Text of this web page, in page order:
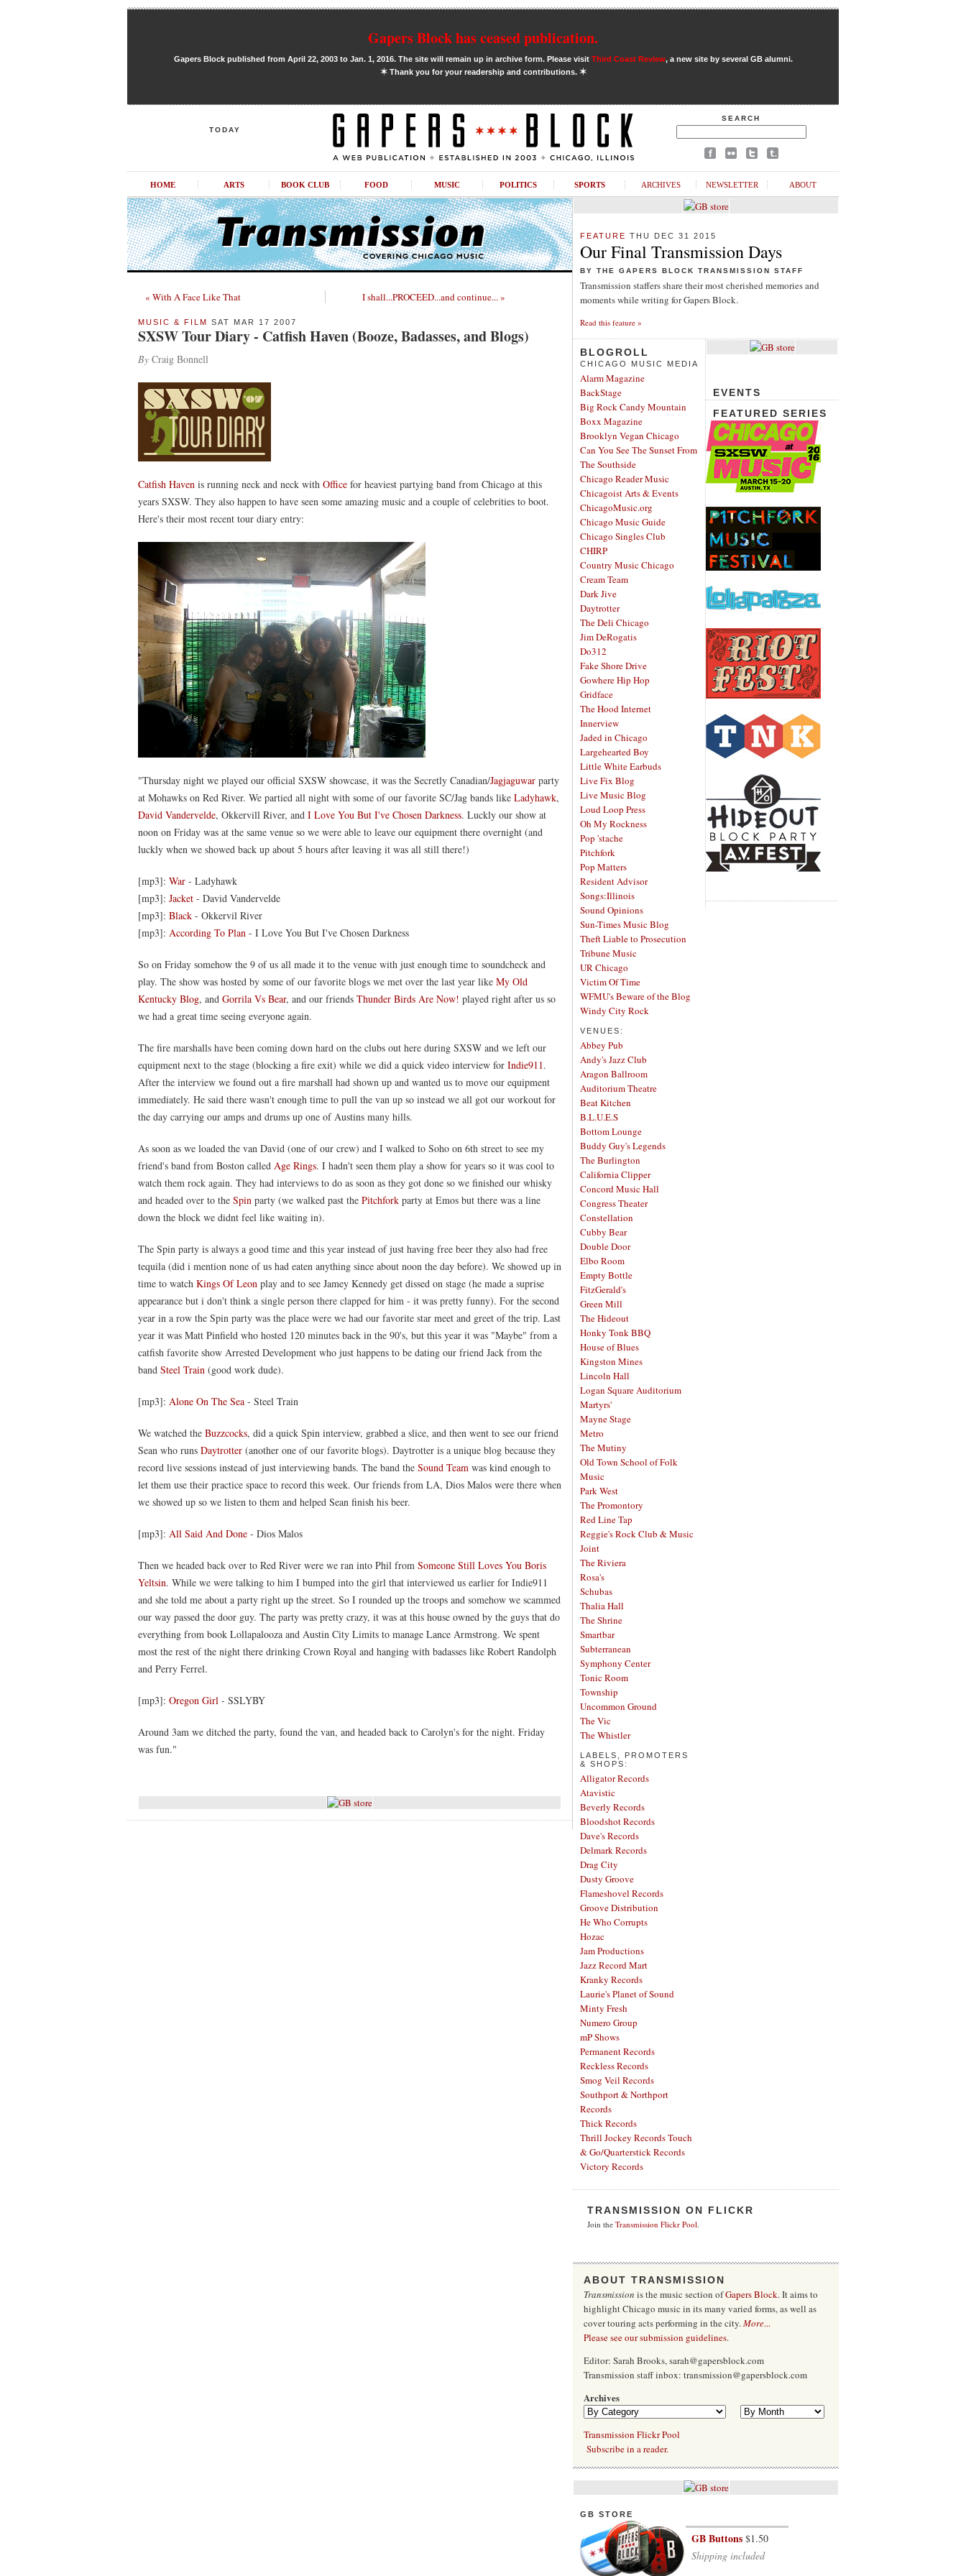
Gapers Block has ceased publication.
Gapers Block published from April 22, 2003 to Jan. 1, 2016. The site will remain up in archive form. Please visit Third Coast Review, a new site by several GB alumni.
✶Thank you for your readership and contributions. ✶
TODAY
SEARCH
HOME ARTS BOOK CLUB FOOD MUSIC POLITICS SPORTS ARCHIVES NEWSLETTER ABOUT
« With A Face Like That I shall...PROCEED...and continue... »
MUSIC & FILM SAT MAR 17 2007
SXSW Tour Diary - Catfish Haven (Booze, Badasses, and Blogs)
By Craig Bonnell
Catfish Haven is running neck and neck with Office for heaviest partying band from Chicago at this
years SXSW. They also happen to have seen some amazing music and a couple of celebrities to boot.
Here's their most recent tour diary entry:
"Thursday night we played our official SXSW showcase, it was the Secretly Canadian/Jagjaguwar party
at Mohawks on Red River. We partied all night with some of our favorite SC/Jag bands like Ladyhawk,
David Vandervelde, Okkervill River, and I Love You But I've Chosen Darkness. Luckly our show at
noon on Friday was at the same venue so we were able to leave our equipment there overnight (and
luckly when we showed back up about 5 hours after leaving it was all still there!)
[mp3]: War - Ladyhawk
[mp3]: Jacket - David Vandervelde
[mp3]: Black - Okkervil River
[mp3]: According To Plan - I Love You But I've Chosen Darkness
So on Friday somehow the 9 of us all made it to the venue with just enough time to soundcheck and
play. The show was hosted by some of our favorite blogs we met over the last year like My Old
Kentucky Blog, and Gorrila Vs Bear, and our friends Thunder Birds Are Now! played right after us so
we had a great time seeing everyone again.
The fire marshalls have been coming down hard on the clubs out here during SXSW and we left our
equipment next to the stage (blocking a fire exit) while we did a quick video interview for Indie911.
After the interview we found out a fire marshall had shown up and wanted us to move our equipment
immediately. He said there wasn't enough time to pull the van up so instead we all got our workout for
the day carrying our amps and drums up one of Austins many hills.
As soon as we loaded the van David (one of our crew) and I walked to Soho on 6th street to see my
friend's band from Boston called Age Rings. I hadn't seen them play a show for years so it was cool to
watch them rock again. They had interviews to do as soon as they got done so we finished our whisky
and headed over to the Spin party (we walked past the Pitchfork party at Emos but there was a line
down the block we didnt feel like waiting in).
The Spin party is always a good time and this year instead of just having free beer they also had free
tequila (did i mention none of us had eaten anything since about noon the day before). We showed up in
time to watch Kings Of Leon play and to see Jamey Kennedy get dissed on stage (he made a suprise
appearance but i don't think a single person there clapped for him - it was pretty funny). For the second
year in a row the Spin party was the place were we had our favorite star meet and greet of the trip. Last
year it was Matt Pinfield who hosted 120 minutes back in the 90's, but this year it was "Maybe" from a
catfish favorite show Arrested Development who just happens to be dating our friend Jack from the
band Steel Train (good work dude).
[mp3]: Alone On The Sea - Steel Train
We watched the Buzzcocks, did a quick Spin interview, grabbed a slice, and then went to see our friend
Sean who runs Daytrotter (another one of our favorite blogs). Daytrotter is a unique blog because they
record live sessions instead of just interviewing bands. The band the Sound Team was kind enough to
let them use their practice space to record this week. Our friends from LA, Dios Malos were there when
we showed up so we listen to them and helped Sean finish his beer.
[mp3]: All Said And Done - Dios Malos
Then we headed back over to Red River were we ran into Phil from Someone Still Loves You Boris
Yeltsin. While we were talking to him I bumped into the girl that interviewed us earlier for Indie911
and she told me about a party right up the street. So I rounded up the troops and somehow we scammed
our way passed the door guy. The party was pretty crazy, it was at this house owned by the guys that do
everything from book Lollapalooza and Austin City Limits to manage Lance Armstrong. We spent
most the rest of the night there drinking Crown Royal and hanging with badasses like Robert Randolph
and Perry Ferrel.
[mp3]: Oregon Girl - SSLYBY
Around 3am we ditched the party, found the van, and headed back to Carolyn's for the night. Friday
was fun."
FEATURE THU DEC 31 2015
Our Final Transmission Days
BY THE GAPERS BLOCK TRANSMISSION STAFF
Transmission staffers share their most cherished memories and
moments while writing for Gapers Block.
Read this feature »
BLOGROLL
CHICAGO MUSIC MEDIA
Alarm Magazine
BackStage
Big Rock Candy Mountain
Boxx Magazine
Brooklyn Vegan Chicago
Can You See The Sunset From
The Southside
Chicago Reader Music
Chicagoist Arts & Events
ChicagoMusic.org
Chicago Music Guide
Chicago Singles Club
CHIRP
Country Music Chicago
Cream Team
Dark Jive
Daytrotter
The Deli Chicago
Jim DeRogatis
Do312
Fake Shore Drive
Gowhere Hip Hop
Gridface
The Hood Internet
Innerview
Jaded in Chicago
Largehearted Boy
Little White Earbuds
Live Fix Blog
Live Music Blog
Loud Loop Press
Oh My Rockness
Pop 'stache
Pitchfork
Pop Matters
Resident Advisor
Songs:Illinois
Sound Opinions
Sun-Times Music Blog
Theft Liable to Prosecution
Tribune Music
UR Chicago
Victim Of Time
WFMU's Beware of the Blog
Windy City Rock
VENUES:
Abbey Pub
Andy's Jazz Club
Aragon Ballroom
Auditorium Theatre
Beat Kitchen
B.L.U.E.S
Bottom Lounge
Buddy Guy's Legends
The Burlington
California Clipper
Concord Music Hall
Congress Theater
Constellation
Cubby Bear
Double Door
Elbo Room
Empty Bottle
FitzGerald's
Green Mill
The Hideout
Honky Tonk BBQ
House of Blues
Kingston Mines
Lincoln Hall
Logan Square Auditorium
Martyrs'
Mayne Stage
Metro
The Mutiny
Old Town School of Folk
Music
Park West
The Promontory
Red Line Tap
Reggie's Rock Club & Music
Joint
The Riviera
Rosa's
Schubas
Thalia Hall
The Shrine
Smartbar
Subterranean
Symphony Center
Tonic Room
Township
Uncommon Ground
The Vic
The Whistler
LABELS, PROMOTERS
& SHOPS:
Alligator Records
Atavistic
Beverly Records
Bloodshot Records
Dave's Records
Delmark Records
Drag City
Dusty Groove
Flameshovel Records
Groove Distribution
He Who Corrupts
Hozac
Jam Productions
Jazz Record Mart
Kranky Records
Laurie's Planet of Sound
Minty Fresh
Numero Group
mP Shows
Permanent Records
Reckless Records
Smog Veil Records
Southport & Northport
Records
Thick Records
Thrill Jockey RecordsTouch
& Go/Quarterstick Records
Victory Records
EVENTS
FEATURED SERIES
TRANSMISSION ON FLICKR
Join the Transmission Flickr Pool.
ABOUT TRANSMISSION
Transmission is the music section ofGapers Block. It aims to
highlight Chicago music in its many varied forms, as well as
cover touring acts performing in the city.More...
Please see our submission guidelines.
Editor: Sarah Brooks, sarah@gapersblock.com
Transmission staff inbox: transmission@gapersblock.com
Archives
Transmission Flickr Pool
Subscribe in a reader.
GB STORE
GB Buttons $1.50
Shipping included